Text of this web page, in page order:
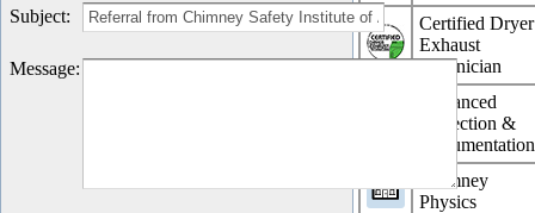
Certified Dryer
Exhaust
Technician
Advanced
Inspection &
Documentation
Chimney
Physics
Subject:
Message: